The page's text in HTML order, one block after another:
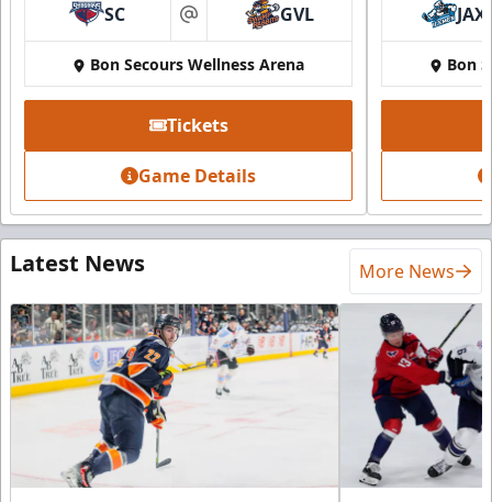
SC at GVL
Bon Secours Wellness Arena
Tickets
Game Details
JAX
Bon
Latest News More News